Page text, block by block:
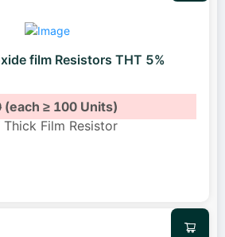
film Resistors THT 5%
(each ≥ 100 Units)
Film Resistor